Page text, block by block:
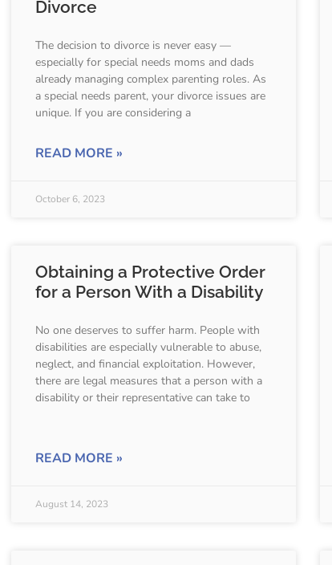
Divorce
The decision to divorce is never easy —
especially for special needs moms and dads
already managing complex parenting roles. As
a special needs parent, your divorce issues are
unique. If you are considering a
READ MORE »
October 6, 2023
Obtaining a Protective Order
for a Person With a Disability
No one deserves to suffer harm. People with
disabilities are especially vulnerable to abuse,
neglect, and financial exploitation. However,
there are legal measures that a person with a
disability or their representative can take to
READ MORE »
August 14, 2023